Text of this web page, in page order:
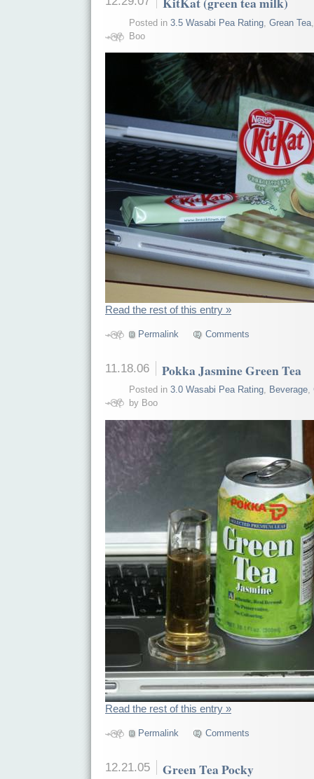
Posted in 3.5 Wasabi Pea Rating, Grean Tea
Boo
Read the rest of this entry »
Permalink Comments
11.18.06 Pokka Jasmine Green Tea
Posted in 3.0 Wasabi Pea Rating, Beverage,
by Boo
Read the rest of this entry »
Permalink Comments
12.21.05 Green Tea Pocky